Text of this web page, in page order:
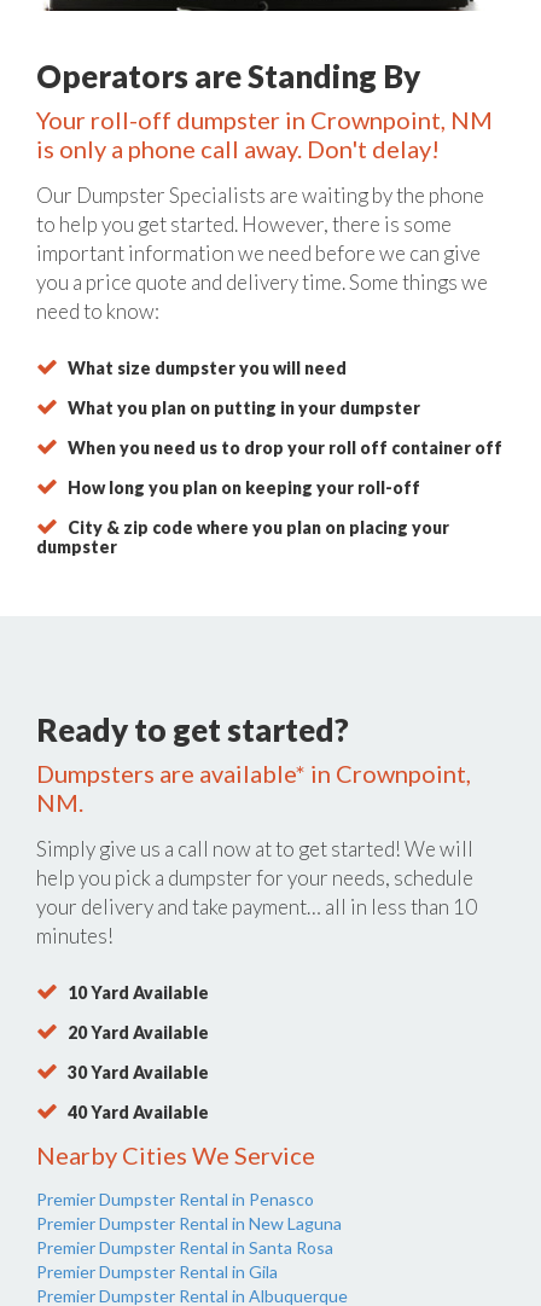
Operators are Standing By
Your roll-off dumpster in Crownpoint, NM
is only a phone call away. Don't delay!
Our Dumpster Specialists are waiting by the phone
to help you get started. However, there is some
important information we need before we can give
you a price quote and delivery time. Some things we
need to know:
What size dumpster you will need
What you plan on putting in your dumpster
When you need us to drop your roll off container off
How long you plan on keeping your roll-off
City & zip code where you plan on placing your
dumpster
Ready to get started?
Dumpsters are available* in Crownpoint,
NM.
Simply give us a call now atto get started! We will
help you pick a dumpster for your needs, schedule
your delivery and take payment… all in less than 10
minutes!
10 Yard Available
20 Yard Available
30 Yard Available
40 Yard Available
Nearby Cities We Service
Premier Dumpster Rental in Penasco
Premier Dumpster Rental in New Laguna
Premier Dumpster Rental in Santa Rosa
Premier Dumpster Rental in Gila
Premier Dumpster Rental in Albuquerque